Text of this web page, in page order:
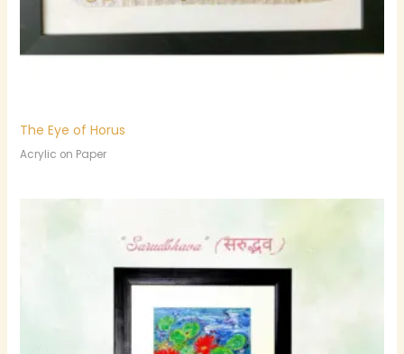
The Eye of Horus
Acrylic on Paper